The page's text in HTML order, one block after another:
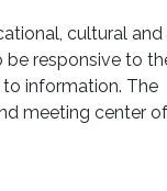
cultural and
be responsive to
information. The
meeting center of